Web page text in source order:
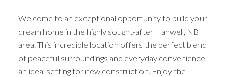
Welcome to an exceptional opportunity to build your
dream home in the highly sought-after Hanwell, NB
area. This incredible location offers the perfect blend
of peaceful surroundings and everyday convenience,
an ideal setting for new construction. Enjoy the